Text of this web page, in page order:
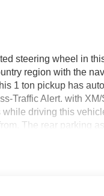
steering wheel in
region with the
1 ton pickup has
Traffic Alert. with
driving this
The rear parking
for comfort,